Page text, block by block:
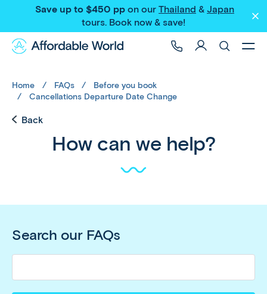
Save up to $450 pp on our Thailand & Japan
tours. Book now & save!
Home FAQs
Before you book
Cancellations Departure Date Change
Back
How can we help?
Search our FAQs